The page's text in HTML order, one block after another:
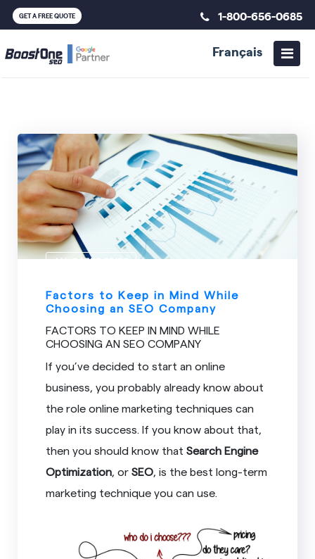
GET A FREE QUOTE 1-800-656-0685
Français
ALL CATEGORIES
Factors to Keep in Mind While
Choosing an SEO Company
FACTORS TO KEEP IN MIND WHILE
CHOOSING AN SEO COMPANY
If you’ve decided to start an online
business, you probably already know about
the role online marketing techniques can
play in its success. If you know about that,
then you should know thatSearch Engine
Optimization , orSEO , is the best long-term
marketing technique you can use.